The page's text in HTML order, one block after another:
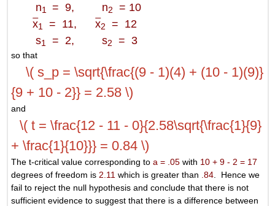
n1 = 9, n2
= 10
x1 = 11,x2
= 12
s1 = 2, s2 = 3
so that
\( s_p = \sqrt{\frac{(9 - 1)(4) + (10 - 1)(9)}
{9 + 10 - 2}} = 2.58 \)
and
\( t = \frac{12 - 11 - 0}{2.58\sqrt{\frac{1}{9}
+ \frac{1}{10}}} = 0.84 \)
The t-critical value corresponding toa = .05 with 10 + 9 - 2 = 17
degrees of freedom is 2.11 which is greater than .84 . Hence we
fail to reject the null hypothesis and conclude that there is not
sufficient evidence to suggest that there is a difference between